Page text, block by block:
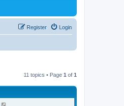
Login
Register
11 topics • Page 1 of 1